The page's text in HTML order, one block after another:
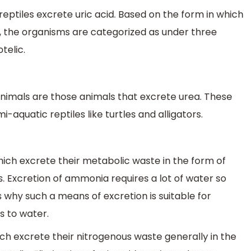
excrete uric acid. Based on the form in which
organisms are categorized as under three
are those animals that excrete urea. These
aquatic reptiles like turtles and alligators.
excrete their metabolic waste in the form of
of ammonia requires a lot of water so
such a means of excretion is suitable for
to water.
excrete their nitrogenous waste generally in the